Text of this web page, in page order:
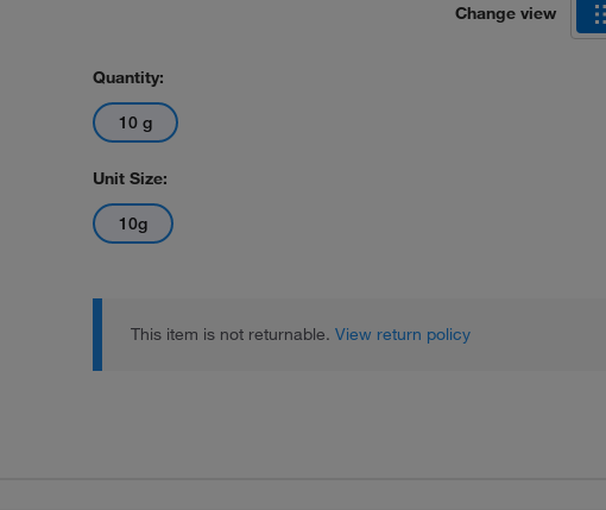
Change view
Quantity:
10 g
Unit Size:
10g
This item is not returnable. View return policy